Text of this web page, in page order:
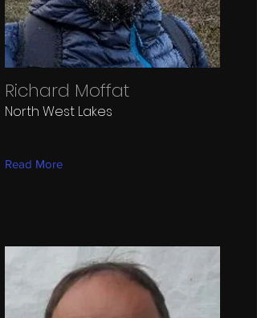
Richard Moffat
North West Lakes
Read More